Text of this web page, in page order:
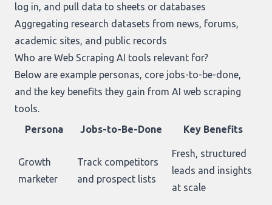
log in, and pull data to sheets or databases
Aggregating research datasets from news, forums,
academic sites, and public records
Who are Web Scraping AI tools relevant for?
Below are example personas, core jobs-to-be-done,
and the key benefits they gain from AI web scraping
tools.
Persona
Jobs-to-Be-Done Key Benefits
Growth
marketer
Track competitors
and prospect lists
Fresh, structured
leads and insights
at scale